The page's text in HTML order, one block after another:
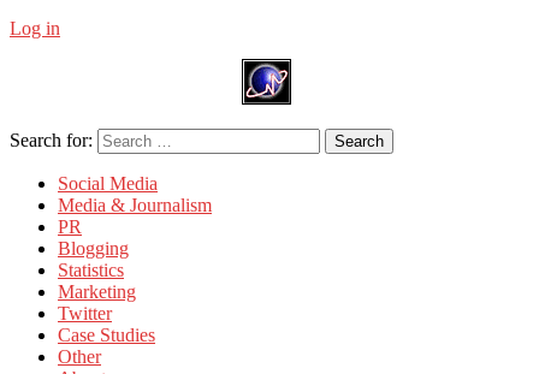
Log in
Search for: Search
Social Media
Media & Journalism
PR
Blogging
Statistics
Marketing
Twitter
Case Studies
Other